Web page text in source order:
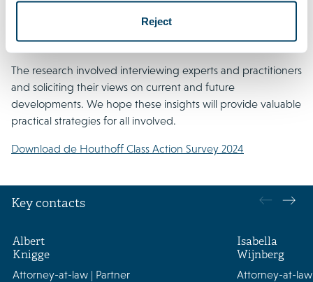
Reject
anticipating, avoiding and resolving today’s complex
international mass claims cases.
The research involved interviewing experts and practitioners
and soliciting their views on current and future
developments. We hope these insights will provide valuable
practical strategies for all involved.
Download de Houthoff Class Action Survey 2024
Key contacts
Albert
Knigge
Attorney-at-law | Partner
Isabella
Wijnberg
Attorney-at-